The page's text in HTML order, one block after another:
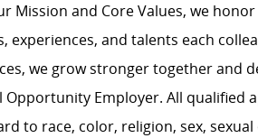
Mission and Core Values, we
experiences, and talents each
we grow stronger together and
Opportunity Employer. All
to race, color, religion, sex,